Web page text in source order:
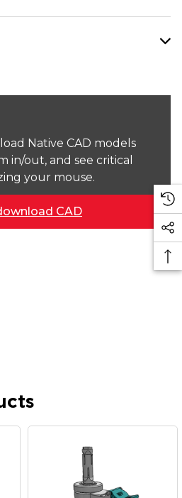
Native CAD models
in/out, and see critical
your mouse.
CAD